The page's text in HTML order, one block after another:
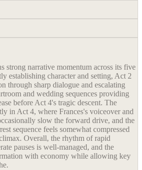
strong narrative momentum across its five
establishing character and setting, Act 2
through sharp dialogue and escalating
and wedding sequences providing
before Act 4's tragic descent. The
in Act 4, where Frances's voiceover and
slow the forward drive, and the
sequence feels somewhat compressed
Overall, the rhythm of rapid
pauses is well-managed, and the
with economy while allowing key